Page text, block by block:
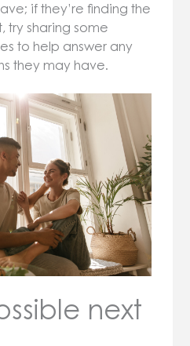
if they’re finding the
try sharing some
to help answer any
they may have.
next